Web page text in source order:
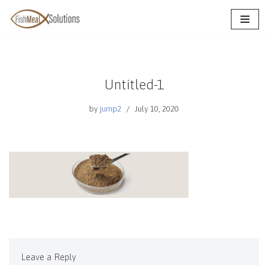
Skip
Untitled-1
by jump2 July 10, 2020
Leave a Reply